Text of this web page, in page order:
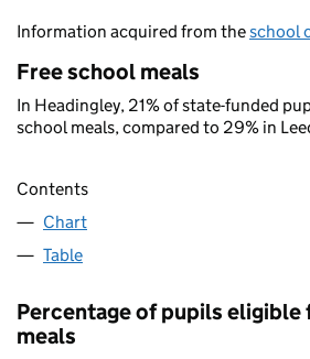
Information acquired from theschool
Free school meals
In Headingley, 21% of state-funded
school meals, compared to 29% in
Contents
Chart
Table
Percentage of pupils
meals